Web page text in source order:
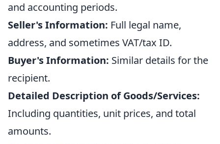
and accounting periods.
Seller's Information: Full legal name,
address, and sometimes VAT/tax ID.
Buyer's Information: Similar details for the
recipient.
Detailed Description of Goods/Services:
Including quantities, unit prices, and total
amounts.